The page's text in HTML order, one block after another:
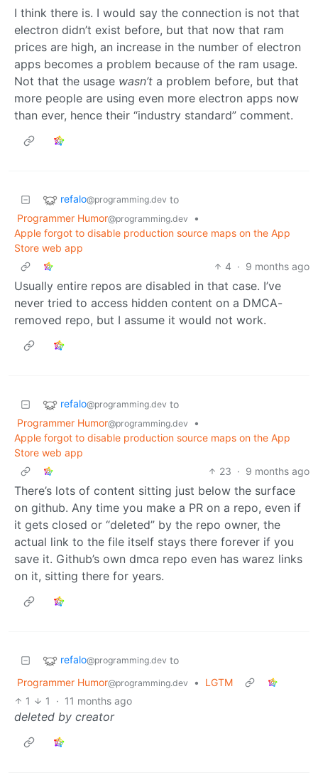
I think there is. I would say the connection is not that
electron didn’t exist before, but that now that ram
prices are high, an increase in the number of electron
apps becomes a problem because of the ram usage.
Not that the usage wasn’t a problem before, but that
more people are using even more electron apps now
than ever, hence their “industry standard” comment.
refalo@programming.dev to
Programmer Humor@programming.dev
•
Apple forgot to disable production source maps on the App
Store web app
4 · 9 months ago
Usually entire repos are disabled in that case. I’ve
never tried to access hidden content on a DMCA-
removed repo, but I assume it would not work.
refalo@programming.dev to
Programmer Humor@programming.dev
•
Apple forgot to disable production source maps on the App
Store web app
23 · 9 months ago
There’s lots of content sitting just below the surface
on github. Any time you make a PR on a repo, even if
it gets closed or “deleted” by the repo owner, the
actual link to the file itself stays there forever if you
save it. Github’s own dmca repo even has warez links
on it, sitting there for years.
refalo@programming.dev to
Programmer Humor@programming.dev •
LGTM
1
1 · 11 months ago
deleted by creator